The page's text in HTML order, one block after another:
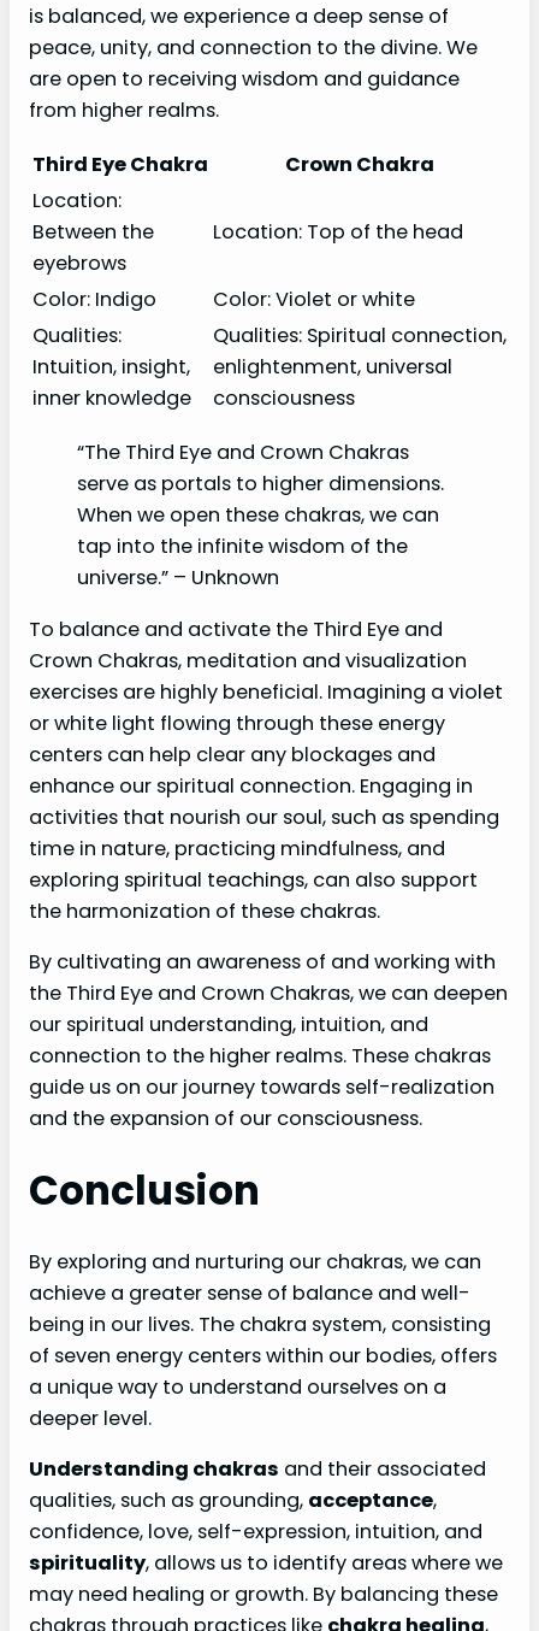
is balanced, we experience a deep sense of
peace, unity, and connection to the divine. We
are open to receiving wisdom and guidance
from higher realms.
Third Eye Chakra
Crown Chakra
Location:
Between the
eyebrows
Location: Top of the head
Color: Indigo
Color: Violet or white
Qualities:
Intuition, insight,
inner knowledge
Qualities: Spiritual connection,
enlightenment, universal
consciousness
“The Third Eye and Crown Chakras
serve as portals to higher dimensions.
When we open these chakras, we can
tap into the infinite wisdom of the
universe.” – Unknown
To balance and activate the Third Eye and
Crown Chakras, meditation and visualization
exercises are highly beneficial. Imagining a violet
or white light flowing through these energy
centers can help clear any blockages and
enhance our spiritual connection. Engaging in
activities that nourish our soul, such as spending
time in nature, practicing mindfulness, and
exploring spiritual teachings, can also support
the harmonization of these chakras.
By cultivating an awareness of and working with
the Third Eye and Crown Chakras, we can deepen
our spiritual understanding, intuition, and
connection to the higher realms. These chakras
guide us on our journey towards self-realization
and the expansion of our consciousness.
Conclusion
By exploring and nurturing our chakras, we can
achieve a greater sense of balance and well-
being in our lives. The chakra system, consisting
of seven energy centers within our bodies, offers
a unique way to understand ourselves on a
deeper level.
Understanding chakras and their associated
qualities, such as grounding, acceptance,
confidence, love, self-expression, intuition, and
spirituality, allows us to identify areas where we
may need healing or growth. By balancing these